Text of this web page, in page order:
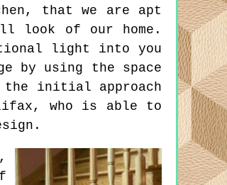
that we are apt
look of our home.
light into you
by using the space
the initial approach
who is able to